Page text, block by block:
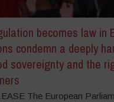
becomes law in
condemn a deeply
sovereignty and the
The European